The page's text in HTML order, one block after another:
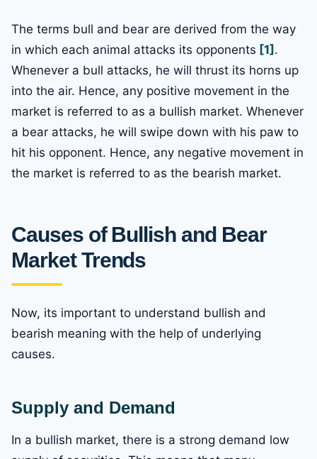
The terms bull and bear are derived from the way
in which each animal attacks its opponents [1] .
Whenever a bull attacks, he will thrust its horns up
into the air. Hence, any positive movement in the
market is referred to as a bullish market. Whenever
a bear attacks, he will swipe down with his paw to
hit his opponent. Hence, any negative movement in
the market is referred to as the bearish market.
Causes of Bullish and Bear
MarketTrends
Now, its important to understand bullish and
bearish meaning with the help of underlying
causes.
Supply and Demand
In a bullish market, there is a strong demand low